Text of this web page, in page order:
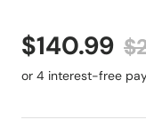
Sale price
$140.99